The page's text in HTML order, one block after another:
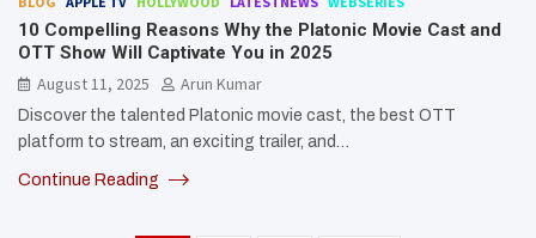
10 Compelling Reasons Why the Platonic Movie Cast and
OTT Show Will Captivate You in 2025
August 11, 2025
Arun Kumar
Discover the talented Platonic movie cast, the best OTT
platform to stream, an exciting trailer, and…
Continue Reading